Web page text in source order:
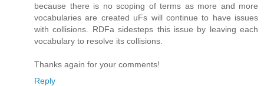
because there is no scoping of terms as more and more
vocabularies are created uFs will continue to have issues
with collisions. RDFa sidesteps this issue by leaving each
vocabulary to resolve its collisions.
Thanks again for your comments!
Reply